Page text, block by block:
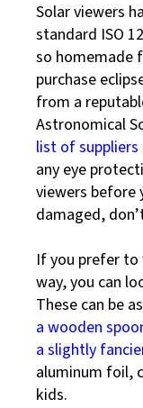
Solar viewers
standard ISO
so homemade
purchase
from a
Astronomical
list of
any eye
viewers before
damaged,
If you prefer to
way, you can
These can be
a wooden
a slightly
aluminum foil,
kids.